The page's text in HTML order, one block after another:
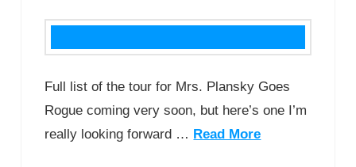
Full list of the tour for Mrs. Plansky Goes
Rogue coming very soon, but here’s one I’m
really looking forward … Read More